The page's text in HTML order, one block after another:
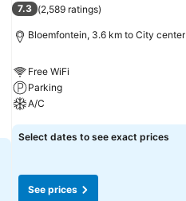
7.3 (2,589 ratings)
Bloemfontein, 3.6 km to City center
Free WiFi
Parking
A/C
See prices
Select dates to see exact prices
See prices